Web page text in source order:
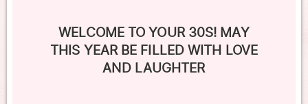
WELCOME TO YOUR 30S! MAY
THIS YEAR BE FILLED WITH LOVE
AND LAUGHTER